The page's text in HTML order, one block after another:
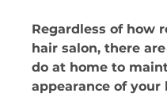
Regardless of how
hair salon, there
do at home to
appearance of your